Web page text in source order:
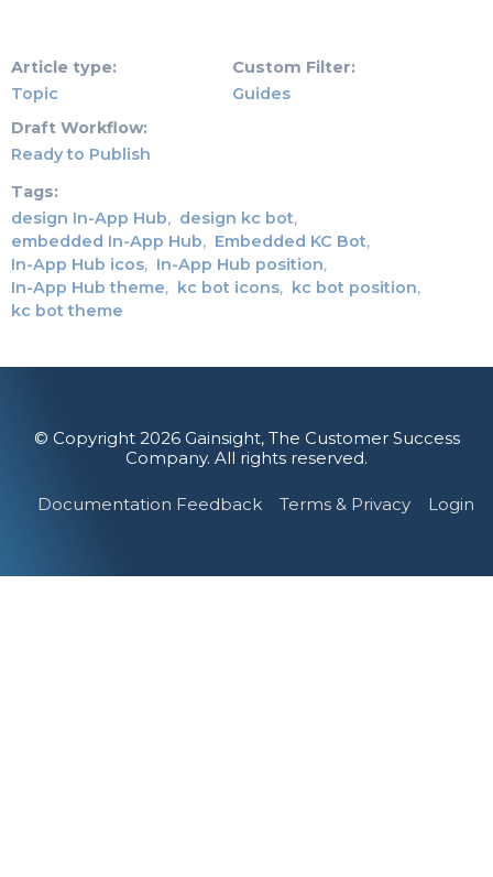
Article type
Topic
Custom Filter
Guides
Draft Workflow
Ready to Publish
Tags
design In-App Hub
design kc bot
embedded In-App Hub
Embedded KC Bot
In-App Hub icos
In-App Hub position
In-App Hub theme
kc bot icons
kc bot position
kc bot theme
© Copyright 2026 Gainsight, The Customer Success
Company. All rights reserved.
Documentation Feedback Terms & Privacy Login